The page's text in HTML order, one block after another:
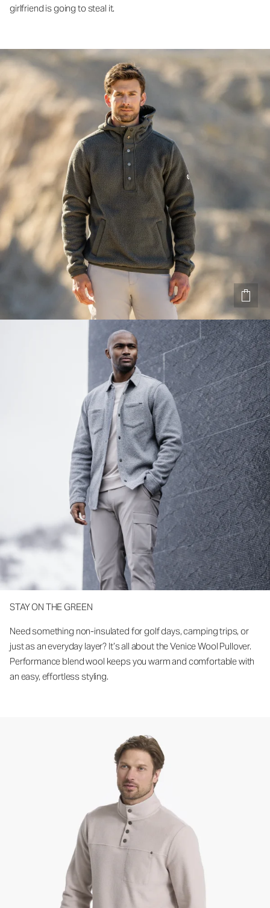
girlfriend is going to steal it.
STAY ON THE GREEN
Need something non-insulated for golf days, camping trips, or
just as an everyday layer? It’s all about the Venice Wool Pullover.
Performance blend wool keeps you warm and comfortable with
an easy, effortless styling.